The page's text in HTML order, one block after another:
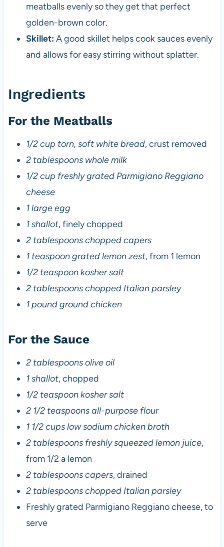
meatballs evenly so they get that perfect
golden-brown color.
Skillet: A good skillet helps cook sauces evenly
and allows for easy stirring without splatter.
Ingredients
For the Meatballs
1/2 cup torn, soft white bread, crust removed
2 tablespoons whole milk
1/2 cup freshly grated Parmigiano Reggiano
cheese
1 large egg
1 shallot, finely chopped
2 tablespoons chopped capers
1 teaspoon grated lemon zest, from 1 lemon
1/2 teaspoon kosher salt
2 tablespoons chopped Italian parsley
1 pound ground chicken
For the Sauce
2 tablespoons olive oil
1 shallot, chopped
1/2 teaspoon kosher salt
2 1/2 teaspoons all-purpose flour
1 1/2 cups low sodium chicken broth
2 tablespoons freshly squeezed lemon juice,
from 1/2 a lemon
2 tablespoons capers, drained
2 tablespoons chopped Italian parsley
Freshly grated Parmigiano Reggiano cheese, to
serve